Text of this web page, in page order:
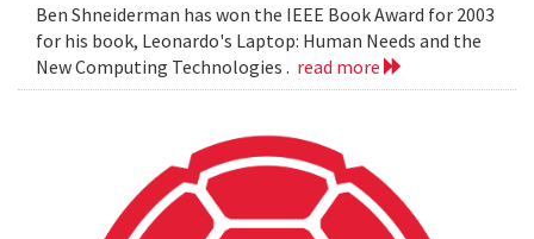
Ben Shneiderman has won the IEEE Book Award for 2003
for his book, Leonardo's Laptop: Human Needs and the
New Computing Technologies . read more